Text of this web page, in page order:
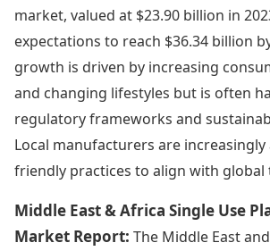
market, valued at $23.90 billion in
expectations to reach $36.34 billion
growth is driven by increasing
and changing lifestyles but is often
regulatory frameworks and
Local manufacturers are
friendly practices to align with global
Middle East & Africa Single Use
Market Report: The Middle East